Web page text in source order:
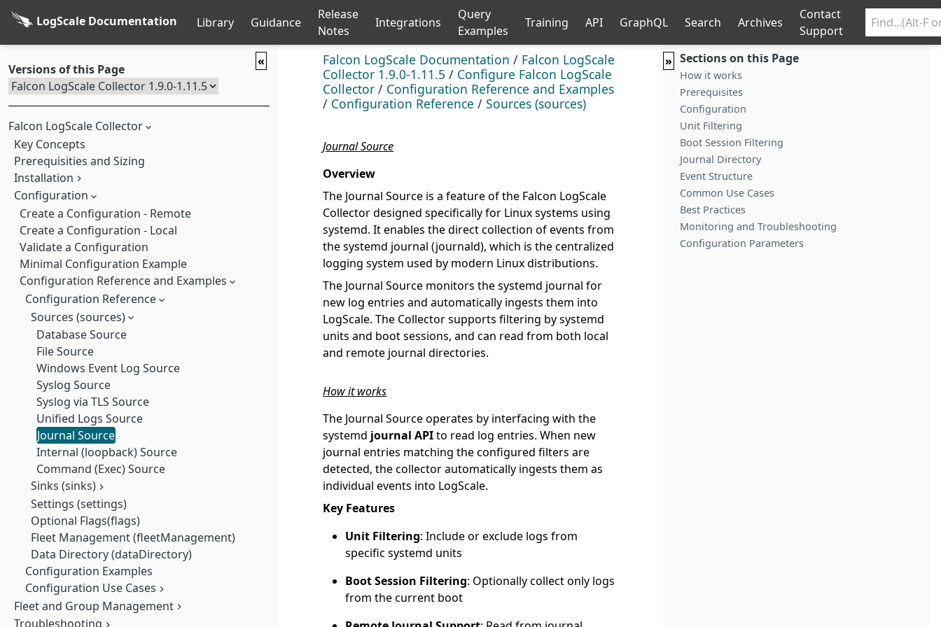
LogScale Documentation Library Guidance
Release
Notes
Integrations
Query
Examples
Training API GraphQL Search Archives
Contact
Support
«
Versions of this Page
Falcon LogScale Collector
Key Concepts
Prerequisities and Sizing
Memory Usage Log Messages
Installation
Full Installation
Custom Installation
Custom Installation Linux
Custom Installation macOS
Custom Installation Windows
Download Installers from the Command-line
Configuration
Create a Configuration - Remote
Create a Configuration - Local
Validate a Configuration
Minimal Configuration Example
Configuration Reference and Examples
Configuration Reference
Sources (sources)
Database Source
File Source
Windows Event Log Source
Syslog Source
Syslog via TLS Source
Unified Logs Source
Journal Source
Internal (loopback) Source
Command (Exec) Source
Sinks (sinks)
TLS
Queue (queue)
Queue Memory
Queue Disk
Settings (settings)
Optional Flags(flags)
Fleet Management (fleetManagement)
Full (full)
Local(localConfig)
Legacy (legacy)
Data Directory (dataDirectory)
Configuration Examples
Database Source
Exec (cmd) Source
File (Linux) Source
Configuration Use Cases
All Sources: How to Use Transforms
All Sources: Use a Parser
Fleet and Group Management
Fleet Overview
Troubleshooting
Falcon LogScale Documentation / Falcon LogScale
Collector 1.9.0-1.11.5 / Configure Falcon LogScale
Collector / Configuration Reference and Examples
/ Configuration Reference /Sources (sources)
Journal Source
Overview
The Journal Source is a feature of the Falcon LogScale
Collector designed specifically for Linux systems using
systemd. It enables the direct collection of events from
the systemd journal (journald), which is the centralized
logging system used by modern Linux distributions.
The Journal Source monitors the systemd journal for
new log entries and automatically ingests them into
LogScale. The Collector supports filtering by systemd
units and boot sessions, and can read from both local
and remote journal directories.
How it works
The Journal Source operates by interfacing with the
systemd journal APIto read log entries. When new
journal entries matching the configured filters are
detected, the collector automatically ingests them as
individual events into LogScale.
Key Features
Unit Filtering: Include or exclude logs from
specific systemd units
Boot Session Filtering: Optionally collect only logs
from the current boot
» Sections on this Page
How it works
Prerequisites
Configuration
Unit Filtering
Boot Session Filtering
Journal Directory
Event Structure
Common Use Cases
Best Practices
Monitoring and Troubleshooting
Configuration Parameters